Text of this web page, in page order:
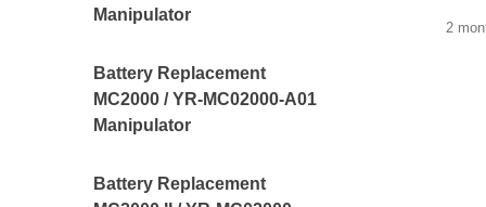
Manipulator
Battery Replacement
MC2000 / YR-MC02000-A01
Manipulator
Battery Replacement
2